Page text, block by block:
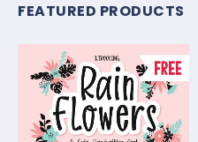
FEATURED PRODUCTS